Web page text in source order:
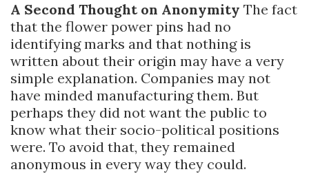
A Second Thought on Anonymity The fact
that the flower power pins had no
identifying marks and that nothing is
written about their origin may have a very
simple explanation. Companies may not
have minded manufacturing them. But
perhaps they did not want the public to
know what their socio-political positions
were. To avoid that, they remained
anonymous in every way they could.